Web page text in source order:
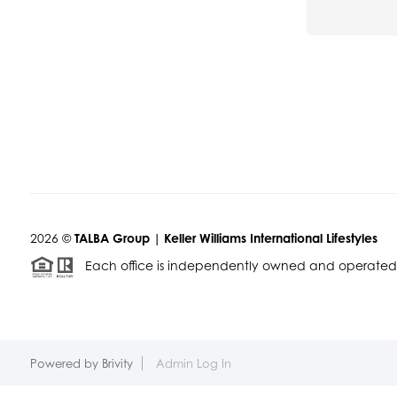
2026 ©TALBA Group | Keller Williams International Lifestyles
Each office is independently owned and
Powered by Brivity Admin Log In